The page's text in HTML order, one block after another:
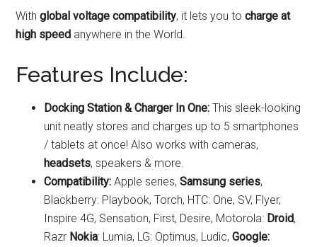
Withglobal voltage compatibility, it lets you tocharge at
high speed anywhere in the World.
Features Include:
Docking Station & Charger In One: This sleek-looking
unit neatly stores and charges up to 5 smartphones
/ tablets at once! Also works with cameras,
headsets, speakers & more.
Compatibility: Apple series,Samsung series,
Blackberry: Playbook, Torch, HTC: One, SV, Flyer,
Inspire 4G, Sensation, First, Desire, Motorola: Droid,
Razr Nokia: Lumia, LG: Optimus, Ludic,Google: